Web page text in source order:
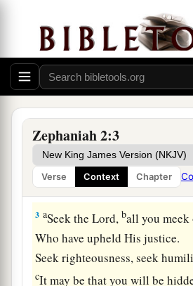
Zephaniah 2:3
Verse Context Chapter
Gather yo
urselves together,
together,
O undesirable nation,
2Before the decree is issued,
Orthe day passes like chaff,
Before theLord’s fierce anger
Before the day of theLord’s
you!
3 aSeek theLord, ball you
Who have upheld His justice.
Seek righteousness, seek
cIt may be that you will be